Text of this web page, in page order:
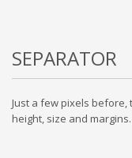
SEPARATOR
Just a few pixels
height, size and margins.